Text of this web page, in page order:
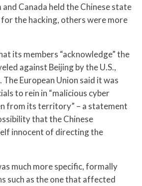
Canada held the Chinese state
the hacking, others were more
its members “acknowledge” the
against Beijing by the U.S.,
The European Union said it was
to rein in “malicious cyber
from its territory” – a statement
that the Chinese
innocent of directing the
much more specific, formally
such as the one that affected